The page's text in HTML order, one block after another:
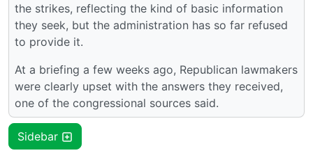
the strikes, reflecting the kind of basic information
they seek, but the administration has so far refused
to provide it.
At a briefing a few weeks ago, Republican lawmakers
were clearly upset with the answers they received,
one of the congressional sources said.
Sidebar